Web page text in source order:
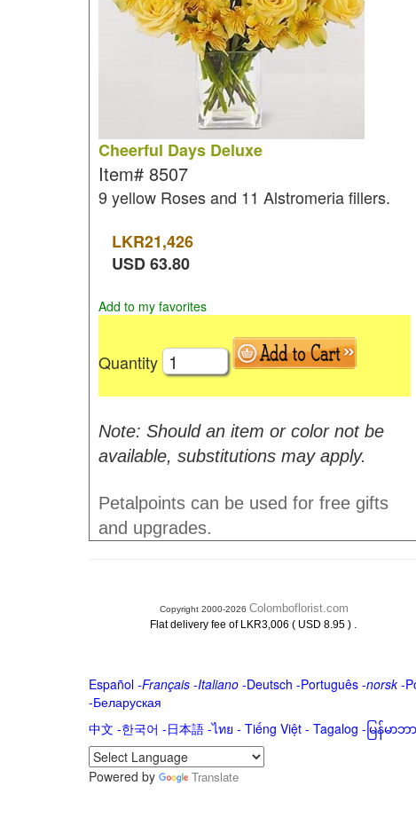
Cheerful Days Deluxe
Item# 8507
9 yellow Roses and 11 Alstromeria fillers.
LKR21,426
USD63.80
Add to my favorites
Quantity
Note: Should an item or color not be
available, substitutions may apply.
Petalpoints can be used for free gifts
and upgrades.
Copyright 2000-2026 Colomboflorist.com
Flat delivery fee of LKR3,006 ( USD 8.95 ) .
Español-Français -Italiano-Deutsch -Português-norsk-
-Беларуская
中文 -한국어 -日本語-ไทย - Tiếng Việt - Tagalog - မြန်မာ
Powered by
Translate